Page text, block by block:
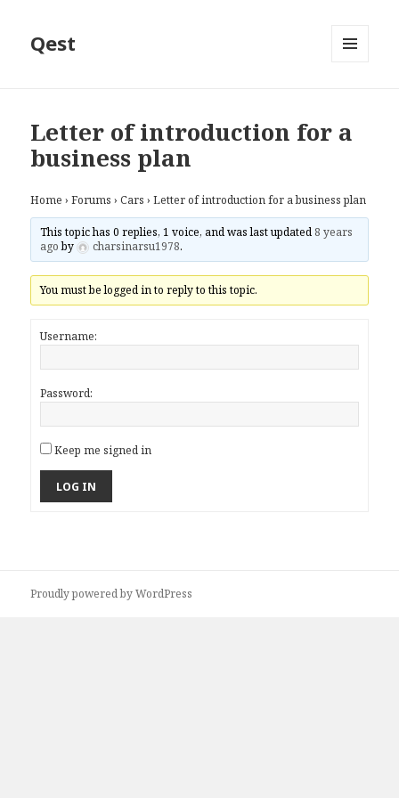
Qest
Letter of introduction for a
business plan
Home › Forums › Cars › Letter of introduction for a business plan
This topic has 0 replies, 1 voice, and was last updated 8 years
agoby charsinarsu1978.
You must be logged in to reply to this topic.
Username:
Password:
Keep me signed in
LOG IN
Proudly powered by WordPress